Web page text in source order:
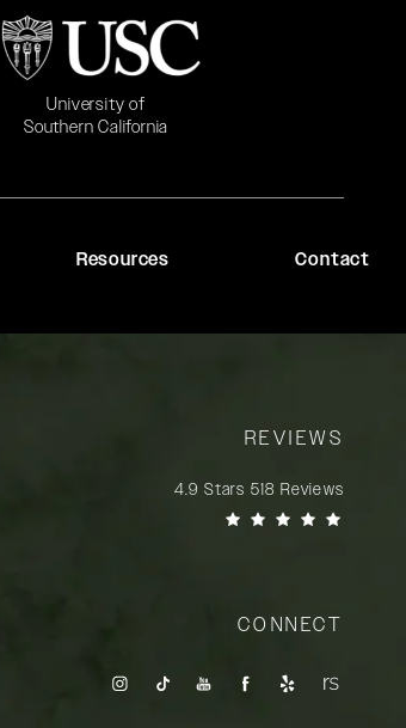
University of
Southern California
(opens in a new tab)
Resources Contact
REVIEWS
4.9 Stars 518 Reviews
CONNECT